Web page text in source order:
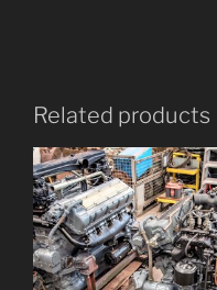
Related products